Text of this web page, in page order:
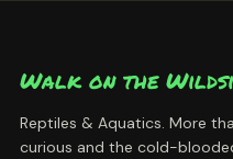
Walk on the
Reptiles & Aquatics. More
curious and the cold-